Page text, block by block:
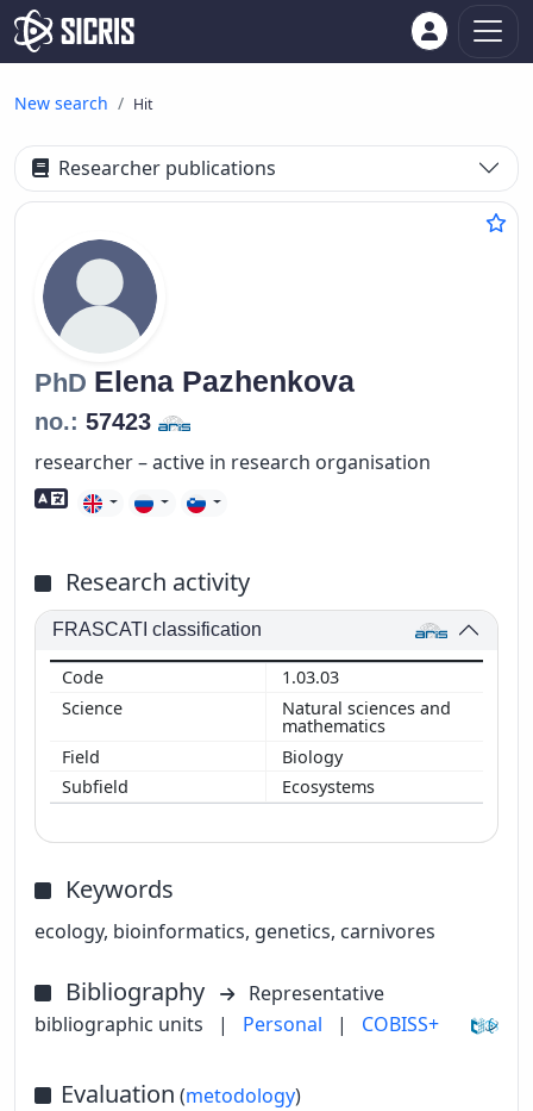
New search Hit
Researcher publications
PhD Elena Pazhenkova
no.: 57423
researcher – active in research organisation
Foreign language skills
Research activity
FRASCATI classification
1.03.03
Natural sciences and
mathematics
Biology
Ecosystems
Keywords
ecology, bioinformatics, genetics, carnivores
Bibliography
Representative
bibliographic units
| Personal | COBISS+
Evaluation (metodology)